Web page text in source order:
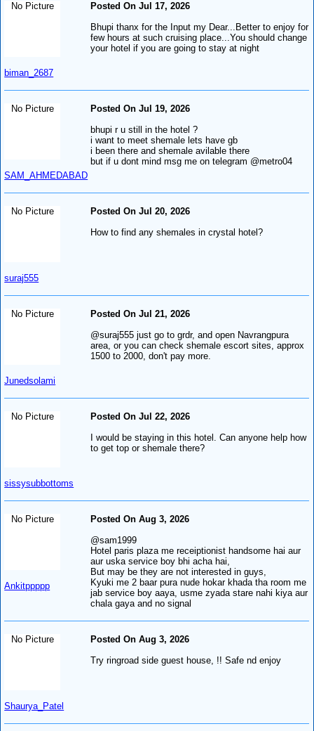
No Picture
biman_2687
Posted On Jul 17, 2026
Bhupi thanx for the Input my Dear...Better to enjoy for
few hours at such cruising place...You should change
your hotel if you are going to stay at night
No Picture
SAM_AHMEDABAD
Posted On Jul 19, 2026
bhupi r u still in the hotel ?
i want to meet shemale lets have gb
i been there and shemale avilable there
but if u dont mind msg me on telegram @metro04
No Picture
suraj555
Posted On Jul 20, 2026
How to find any shemales in crystal hotel?
No Picture
Junedsolami
Posted On Jul 21, 2026
@suraj555 just go to grdr, and open Navrangpura
area, or you can check shemale escort sites, approx
1500 to 2000, don't pay more.
No Picture
sissysubbottoms
Posted On Jul 22, 2026
I would be staying in this hotel. Can anyone help how
to get top or shemale there?
No Picture
Ankitppppp
Posted On Aug 3, 2026
@sam1999
Hotel paris plaza me receiptionist handsome hai aur
aur uska service boy bhi acha hai,
But may be they are not interested in guys,
Kyuki me 2 baar pura nude hokar khada tha room me
jab service boy aaya, usme zyada stare nahi kiya aur
chala gaya and no signal
No Picture
Shaurya_Patel
Posted On Aug 3, 2026
Try ringroad side guest house, !! Safe nd enjoy